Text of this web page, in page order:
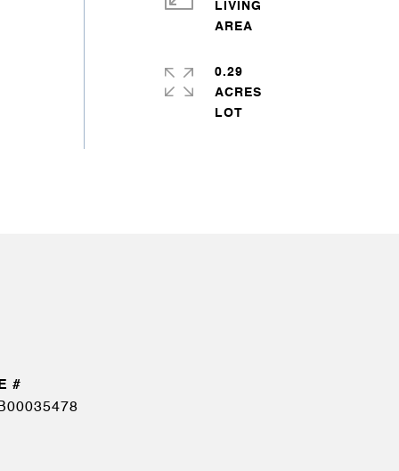
LIVING
0.29
ACRES